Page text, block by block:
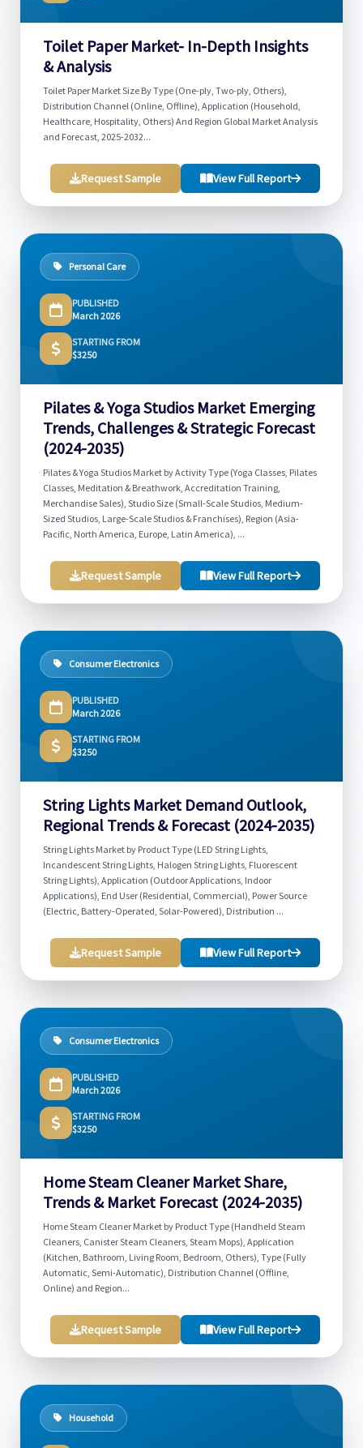
Toilet Paper Market- In-Depth Insights
& Analysis
Toilet Paper Market Size By Type (One-ply, Two-ply, Others),
Distribution Channel (Online, Offline), Application (Household,
Healthcare, Hospitality, Others) And Region Global Market Analysis
and Forecast, 2025-2032...
Request Sample View Full Report
Personal Care
PUBLISHED
March 2026
STARTING FROM
$3250
Pilates & Yoga Studios Market Emerging
Trends, Challenges & Strategic Forecast
(2024-2035)
Pilates & Yoga Studios Market by Activity Type (Yoga Classes, Pilates
Classes, Meditation & Breathwork, Accreditation Training,
Merchandise Sales), Studio Size (Small-Scale Studios, Medium-
Sized Studios, Large-Scale Studios & Franchises), Region (Asia-
Pacific, North America, Europe, Latin America), ...
Request Sample View Full Report
Consumer Electronics
PUBLISHED
March 2026
STARTING FROM
$3250
String Lights Market Demand Outlook,
Regional Trends & Forecast (2024-2035)
String Lights Market by Product Type (LED String Lights,
Incandescent String Lights, Halogen String Lights, Fluorescent
String Lights), Application (Outdoor Applications, Indoor
Applications), End User (Residential, Commercial), Power Source
(Electric, Battery-Operated, Solar-Powered), Distribution ...
Request Sample View Full Report
Consumer Electronics
PUBLISHED
March 2026
STARTING FROM
$3250
Home Steam Cleaner Market Share,
Trends & Market Forecast (2024-2035)
Home Steam Cleaner Market by Product Type (Handheld Steam
Cleaners, Canister Steam Cleaners, Steam Mops), Application
(Kitchen, Bathroom, Living Room, Bedroom, Others), Type (Fully
Automatic, Semi-Automatic), Distribution Channel (Offline,
Online) and Region...
Request Sample View Full Report
Household